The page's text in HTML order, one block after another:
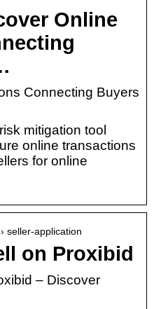
Online
Connecting Buyers
mitigation tool
online transactions
for online
seller-application
on Proxibid
– Discover